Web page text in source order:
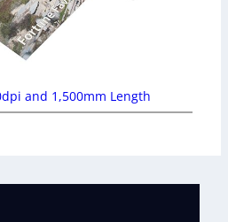
and 1,500mm Length